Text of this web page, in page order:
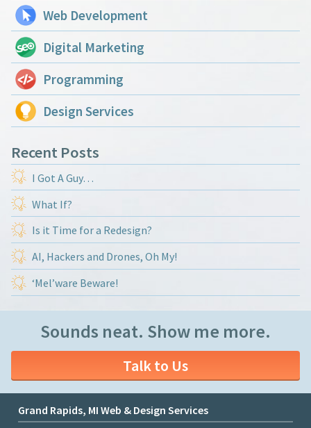
Web Development
Digital Marketing
Programming
Design Services
Recent Posts
I Got A Guy…
What If?
Is it Time for a Redesign?
AI, Hackers and Drones, Oh My!
‘Mel’ware Beware!
Sounds neat. Show me more.
Talk to Us
Grand Rapids, MI Web & Design Services